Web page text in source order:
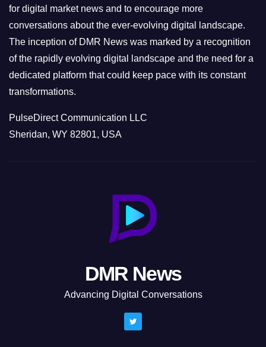
s
for digital market news and to encourage more
conversations about the ever-evolving digital landscape.
The inception of DMR News was marked by a recognition
of the rapidly evolving digital landscape and the need for a
dedicated platform that could keep pace with its constant
transformations.
PulseDirect Communication LLC
Sheridan, WY 82801, USA
DMR News
Advancing Digital Conversations